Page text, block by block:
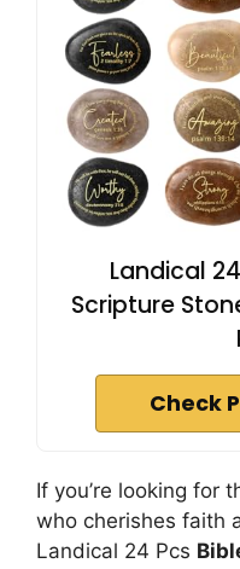
Landical
Scripture
Check
If you’re looking for
who cherishes faith
Landical 24 Pcs